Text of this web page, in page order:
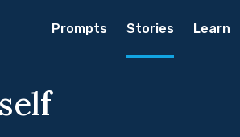
Prompts Stories Learn